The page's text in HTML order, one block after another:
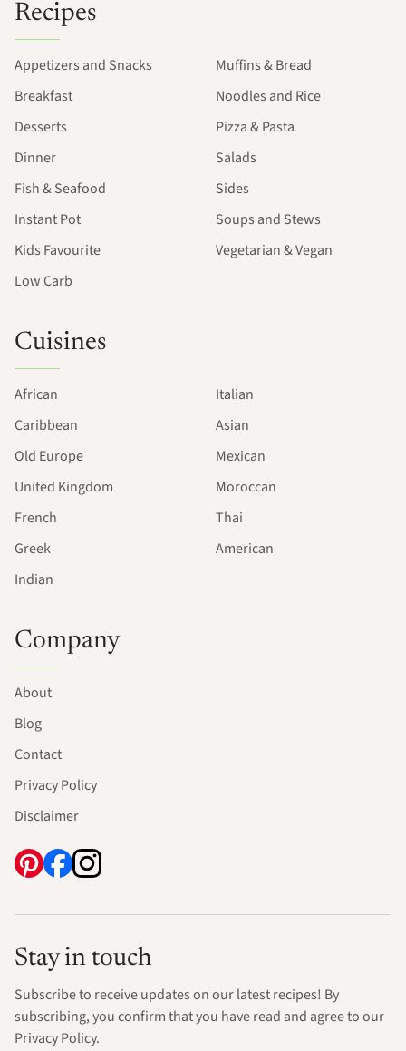
Recipes
Appetizers and Snacks
Breakfast
Desserts
Dinner
Fish & Seafood
Instant Pot
Kids Favourite
Low Carb
Muffins & Bread
Noodles and Rice
Pizza & Pasta
Salads
Sides
Soups and Stews
Vegetarian & Vegan
Cuisines
African
Caribbean
Old Europe
United Kingdom
French
Greek
Indian
Italian
Asian
Mexican
Moroccan
Thai
American
Company
About
Blog
Contact
Privacy Policy
Disclaimer
Stay in touch
Subscribe to receive updates on our latest recipes! By
subscribing, you confirm that you have read and agree to our
Privacy Policy.